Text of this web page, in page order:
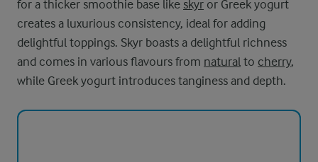
for a thicker smoothie base like skyr or Greek yogurt
creates a luxurious consistency, ideal for adding
delightful toppings. Skyr boasts a delightful richness
and comes in various flavours from natural to cherry,
while Greek yogurt introduces tanginess and depth.